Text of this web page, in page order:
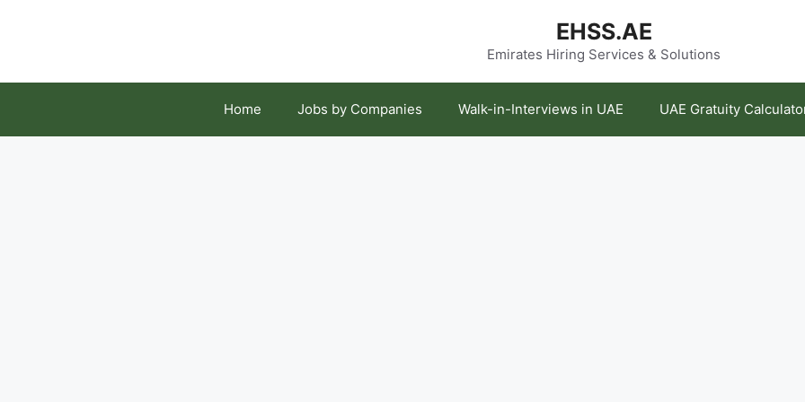
EHSS.AE
Emirates Hiring Services & Solutions
Home Jobs by Companies Walk-in-Interviews in UAE UAE Gratuity